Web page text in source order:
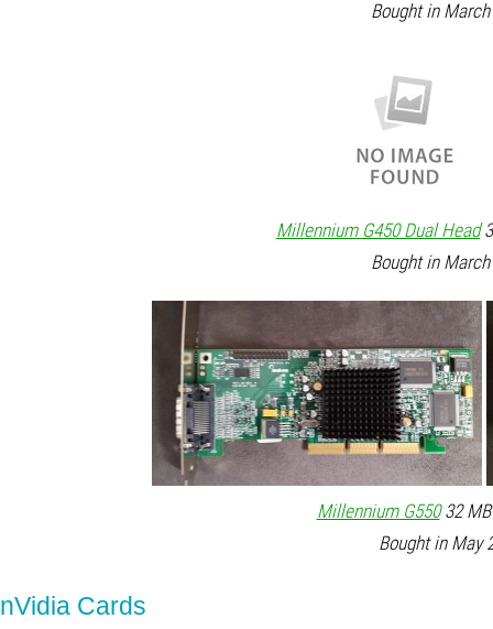
Bought in
Millennium G450 Dual Head
Bought in
Millennium G55032 MB
Bought in May
nVidia Cards